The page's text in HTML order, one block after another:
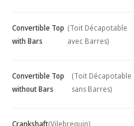
Convertible Top
with Bars
(Toit Décapotable
avec Barres)
Convertible Top
without Bars
(Toit Décapotable
sans Barres)